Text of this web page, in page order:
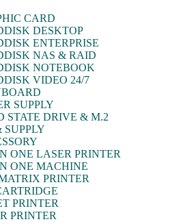
CARD
DESKTOP
ENTERPRISE
NAS & RAID
NOTEBOOK
VIDEO 24/7
SUPPLY
STATE DRIVE & M.2
SUPPLY
ONE LASER PRINTER
ONE MACHINE
PRINTER
PRINTER
PRINTER